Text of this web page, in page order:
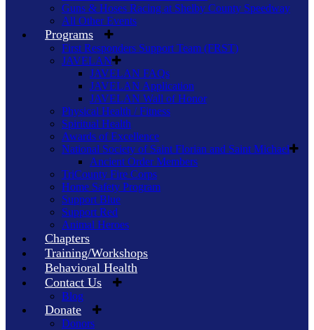
Guns & Hoses Racing at Shelby County Speedway
All Other Events
Programs
First Responders Support Team (FRST)
JAVELAN
JAVELAN FAQs
JAVELAN Application
JAVELAN Wall of Honor
Physical Health / Fitness
Spiritual Health
Awards of Excellence
National Society of Saint Florian and Saint Michael
Ancient Order Members
TriCounty Fire Corps
Home Safety Program
Support Blue
Support Red
Animal Heroes
Chapters
Training/Workshops
Behavioral Health
Contact Us
Blog
Donate
Donors